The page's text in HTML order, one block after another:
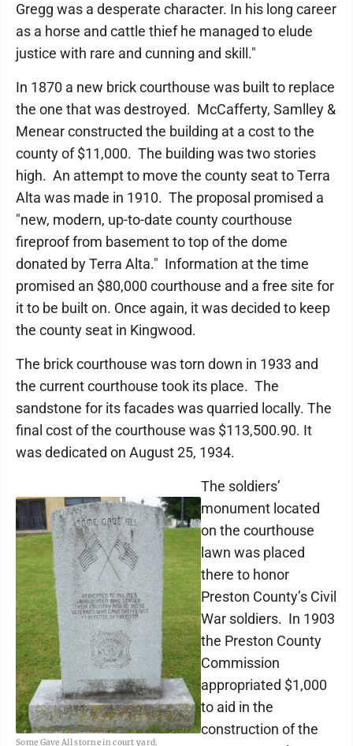
Gregg was a desperate character. In his long career
as a horse and cattle thief he managed to elude
justice with rare and cunning and skill."
In 1870 a new brick courthouse was built to replace
the one that was destroyed. McCafferty, Samlley &
Menear constructed the building at a cost to the
county of $11,000. The building was two stories
high. An attempt to move the county seat to Terra
Alta was made in 1910. The proposal promised a
"new, modern, up-to-date county courthouse
fireproof from basement to top of the dome
donated by Terra Alta." Information at the time
promised an $80,000 courthouse and a free site for
it to be built on. Once again, it was decided to keep
the county seat in Kingwood.
The brick courthouse was torn down in 1933 and
the current courthouse took its place. The
sandstone for its facades was quarried locally. The
final cost of the courthouse was $113,500.90. It
was dedicated on August 25, 1934.
Some Gave All storne in court yard.
The soldiers’
monument located
on the courthouse
lawn was placed
there to honor
Preston County’s Civil
War soldiers. In 1903
the Preston County
Commission
appropriated $1,000
to aid in the
construction of the